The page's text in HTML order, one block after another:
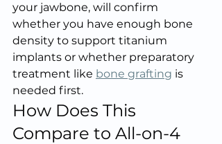
your jawbone, will confirm
whether you have enough bone
density to support titanium
implants or whether preparatory
treatment like bone grafting is
needed first.
How Does This
Compare to All-on-4